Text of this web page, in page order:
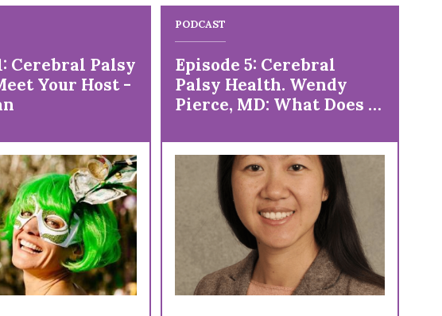
Cerebral Palsy
Your Host -
PODCAST
Episode 5: Cerebral
Palsy Health. Wendy
Pierce, MD: What Does a